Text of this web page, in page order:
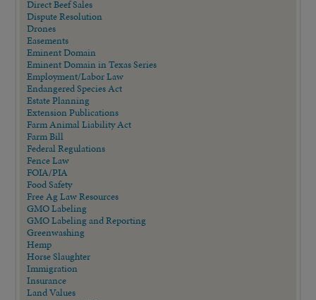
Direct Beef Sales
Dispute Resolution
Drones
Easements
Eminent Domain
Eminent Domain in Texas Series
Employment/Labor Law
Endangered Species Act
Estate Planning
Extension Publications
Farm Animal Liability Act
Farm Bill
Federal Regulations
Fence Law
FOIA/PIA
Food Safety
Free Ag Law Resources
GMO Labeling
GMO Labeling and Reporting
Greenwashing
Hemp
Horse Slaughter
Immigration
Insurance
Land Values